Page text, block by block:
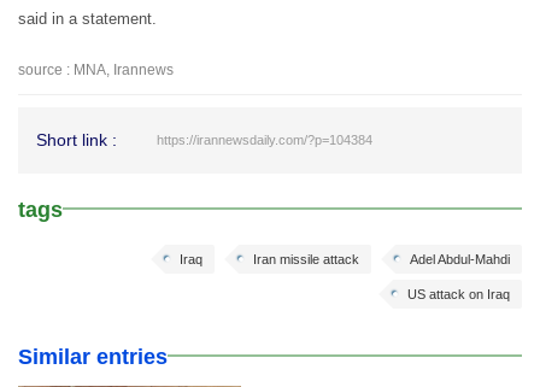
said in a statement.
source : MNA, Irannews
Short link : https://irannewsdaily.com/?p=104384
tags
Adel Abdul-Mahdi
Iran missile attack
Iraq
US attack on Iraq
Similar entries